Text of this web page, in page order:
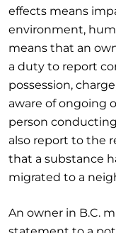
effects means
environment,
means that an
a duty to report
possession,
aware of ongoing
person
also report to the
that a substance
migrated to a
An owner in B.C.